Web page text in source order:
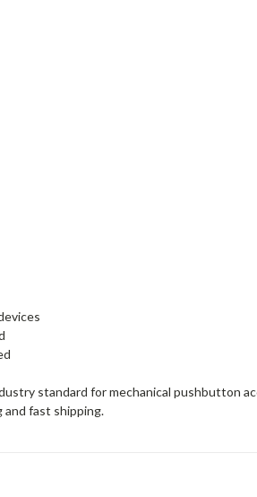
standard for mechanical pushbutton
fast shipping.